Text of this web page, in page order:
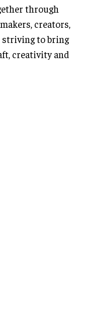
through
creators,
striving to bring
creativity and